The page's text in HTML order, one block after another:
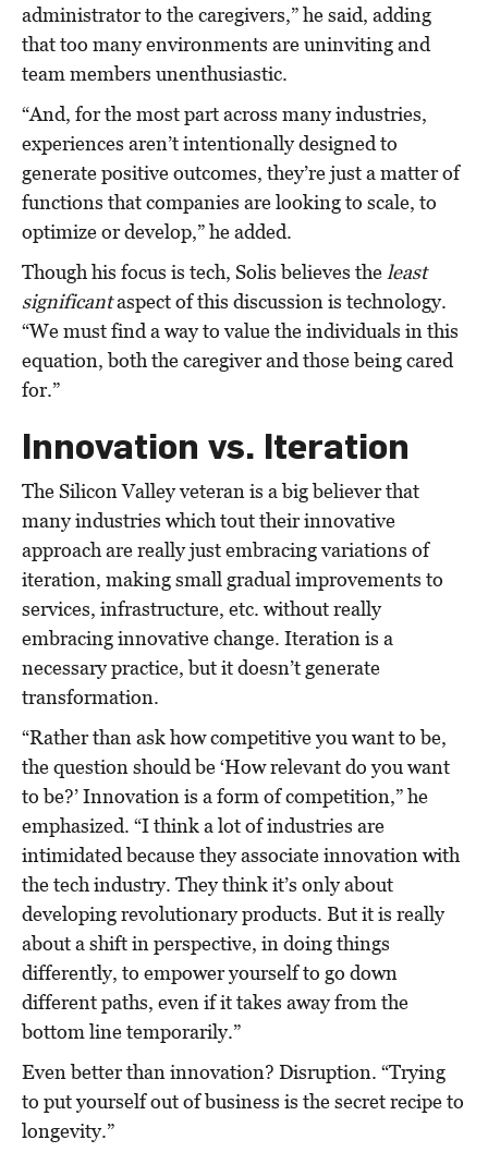
administrator to the caregivers,” he said, adding
that too many environments are uninviting and
team members unenthusiastic.
“And, for the most part across many industries,
experiences aren’t intentionally designed to
generate positive outcomes, they’re just a matter of
functions that companies are looking to scale, to
optimize or develop,” he added.
Though his focus is tech, Solis believes the least
significantaspect of this discussion is technology.
“We must find a way to value the individuals in this
equation, both the caregiver and those being cared
for.”
Innovation vs. Iteration
The Silicon Valley veteran is a big believer that
many industries which tout their innovative
approach are really just embracing variations of
iteration, making small gradual improvements to
services, infrastructure, etc. without really
embracing innovative change. Iteration is a
necessary practice, but it doesn’t generate
transformation.
“Rather than ask how competitive you want to be,
the question should be ‘How relevant do you want
to be?’ Innovation is a form of competition,” he
emphasized. “I think a lot of industries are
intimidated because they associate innovation with
the tech industry. They think it’s only about
developing revolutionary products. But it is really
about a shift in perspective, in doing things
differently, to empower yourself to go down
different paths, even if it takes away from the
bottom line temporarily.”
Even better than innovation? Disruption. “Trying
to put yourself out of business is the secret recipe to
longevity.”